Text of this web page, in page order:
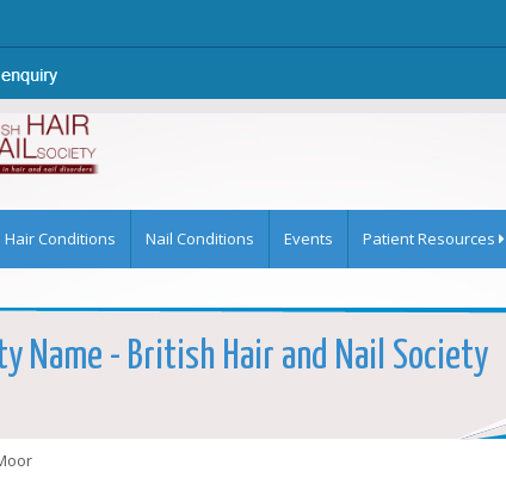
Hair Conditions Nail Conditions Events Patient Resources
Name - British Hair and Nail Society